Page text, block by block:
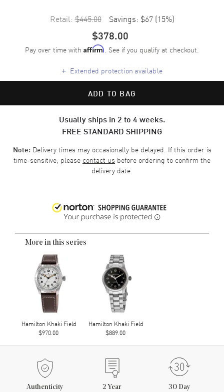
Retail: $445.00 Savings: $67 (15%)
$378.00
Pay over time with Affirm. See if you qualify at checkout.
+ Extended protection available
ADD TO BAG
Usually ships in 2 to 4 weeks.
FREE STANDARD SHIPPING
Note:Delivery times may occasionally be delayed. If this order is
time-sensitive, please contact us before ordering to confirm the
delivery date.
More in this series
Hamilton Khaki Field
$970.00
Hamilton Khaki Field
$889.00
Authenticity
2 Year
30 Day